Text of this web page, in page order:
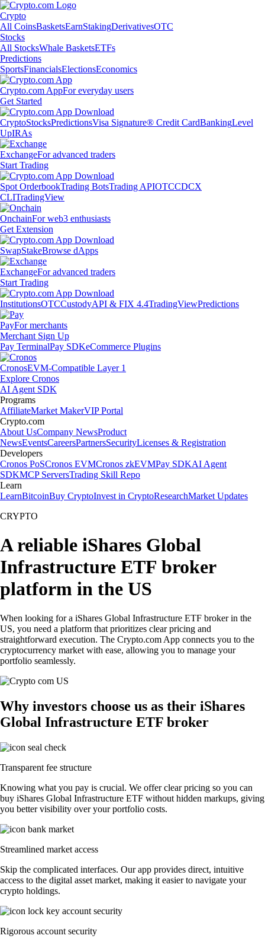
Crypto
All CoinsBasketsEarnStakingDerivativesOTC
Stocks
All StocksWhale BasketsETFs
Predictions
SportsFinancialsElectionsEconomics
Crypto.com AppFor everyday users
Get Started
CryptoStocksPredictionsVisa Signature® Credit CardBankingLevel
UpIRAs
ExchangeFor advanced traders
Start Trading
Spot OrderbookTrading BotsTrading APIOTCCDCX
CLITradingView
OnchainFor web3 enthusiasts
Get Extension
SwapStakeBrowse dApps
ExchangeFor advanced traders
Start Trading
InstitutionsOTCCustodyAPI & FIX 4.4TradingViewPredictions
PayFor merchants
Merchant Sign Up
Pay TerminalPay SDKeCommerce Plugins
CronosEVM-Compatible Layer 1
Explore Cronos
AI Agent SDK
Programs
AffiliateMarket MakerVIP Portal
Crypto.com
About UsCompany NewsProduct
NewsEventsCareersPartnersSecurityLicenses & Registration
Developers
Cronos PoSCronos EVMCronos zkEVMPay SDKAI Agent
SDKMCP ServersTrading Skill Repo
Learn
LearnBitcoinBuy CryptoInvest in CryptoResearchMarket Updates
CRYPTO
A reliable iShares Global
Infrastructure ETF broker
platform in the US
When looking for a iShares Global Infrastructure ETF broker in the
US, you need a platform that prioritizes clear pricing and
straightforward execution. The Crypto.com App connects you to the
cryptocurrency market with ease, allowing you to manage your
portfolio seamlessly.
Why investors choose us as their iShares
Global Infrastructure ETF broker
Transparent fee structure
Knowing what you pay is crucial. We offer clear pricing so you can
buy iShares Global Infrastructure ETF without hidden markups, giving
you better visibility over your portfolio costs.
Streamlined market access
Skip the complicated interfaces. Our app provides direct, intuitive
access to the digital asset market, making it easier to navigate your
crypto holdings.
Rigorous account security